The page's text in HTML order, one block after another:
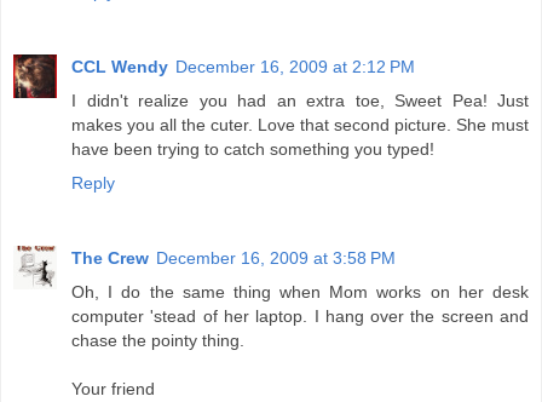
CCL Wendy December 16, 2009 at 2:12 PM
I didn't realize you had an extra toe, Sweet Pea! Just
makes you all the cuter. Love that second picture. She must
have been trying to catch something you typed!
Reply
The Crew December 16, 2009 at 3:58 PM
Oh, I do the same thing when Mom works on her desk
computer 'stead of her laptop. I hang over the screen and
chase the pointy thing.
Your friend